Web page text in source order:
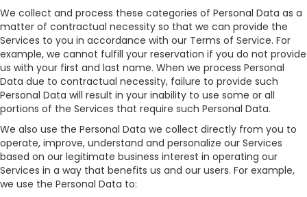
We collect and process these categories of Personal Data as a
matter of contractual necessity so that we can provide the
Services to you in accordance with our Terms of Service. For
example, we cannot fulfill your reservation if you do not provide
us with your first and last name. When we process Personal
Data due to contractual necessity, failure to provide such
Personal Data will result in your inability to use some or all
portions of the Services that require such Personal Data.
We also use the Personal Data we collect directly from you to
operate, improve, understand and personalize our Services
based on our legitimate business interest in operating our
Services in a way that benefits us and our users. For example,
we use the Personal Data to: